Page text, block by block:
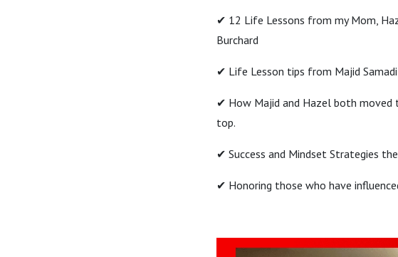
✔ 12 Life Lessons from my Mom,
Burchard
✔ Life Lesson tips from Majid Samadi
✔ How Majid and Hazel both
top.
✔ Success and Mindset Strategies
✔ Honoring those who have